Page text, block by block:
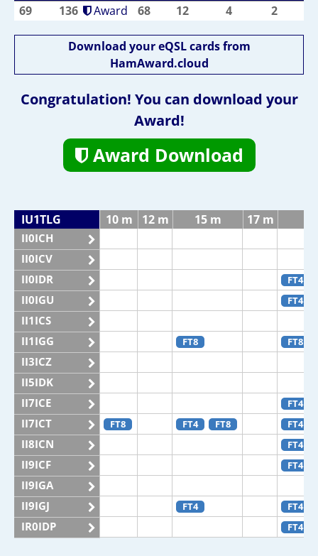
69 136 Award 68 12 4 2
Download your eQSL cards from
HamAward.cloud
Congratulation! You can download your
Award!
Award Download
IU1TLG 10 m 12 m 15 m 17 m
II0ICH
II0ICV
II0IDR
FT4
II0IGU FT4
II1ICS
II1IGG
FT8 FT8
II3ICZ
II5IDK
II7ICE
FT4
II7ICT FT8 FT4 FT8 FT4
II8ICN FT4
II9ICF FT4
II9IGA
II9IGJ
FT4 FT4
IR0IDP FT4